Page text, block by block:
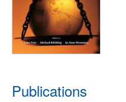
Publications